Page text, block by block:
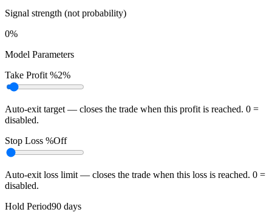
Signal strength (not probability)
0%
Model Parameters
Take Profit %2%
Auto-exit target — closes the trade when this profit is reached. 0 =
disabled.
Stop Loss %Off
Auto-exit loss limit — closes the trade when this loss is reached. 0 =
disabled.
Hold Period90 days